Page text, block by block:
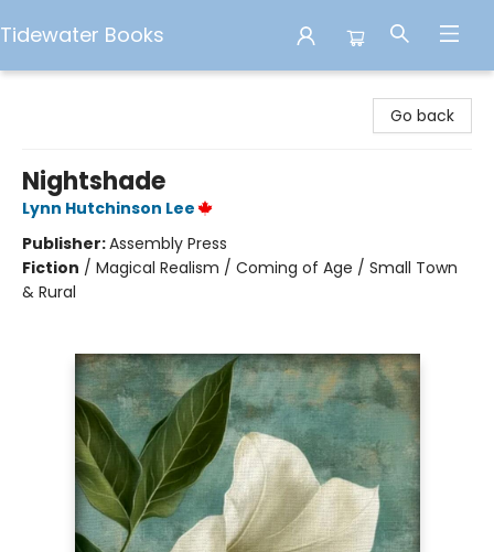
Tidewater Books
Go back
Nightshade
Lynn Hutchinson Lee
Publisher:Assembly Press
Fiction / Magical Realism / Coming of Age / Small Town
& Rural